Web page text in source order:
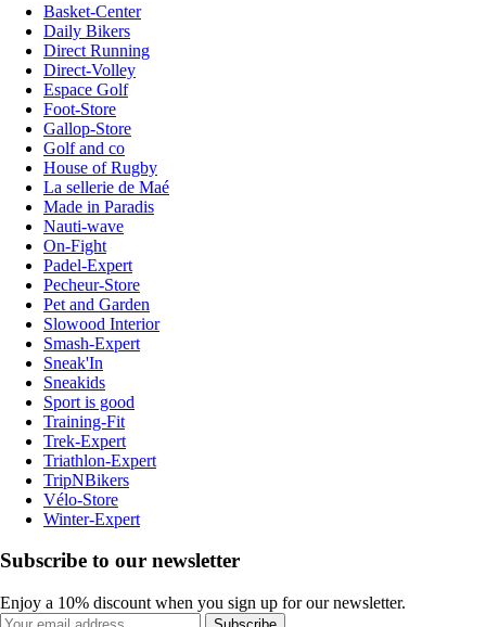
Basket-Center
Daily Bikers
Direct Running
Direct-Volley
Espace Golf
Foot-Store
Gallop-Store
Golf and co
House of Rugby
La sellerie de Maé
Made in Paradis
Nauti-wave
On-Fight
Padel-Expert
Pecheur-Store
Pet and Garden
Slowood Interior
Smash-Expert
Sneak'In
Sneakids
Sport is good
Training-Fit
Trek-Expert
Triathlon-Expert
TripNBikers
Vélo-Store
Winter-Expert
Subscribe to our newsletter
Enjoy a 10% discount when you sign up for our newsletter.